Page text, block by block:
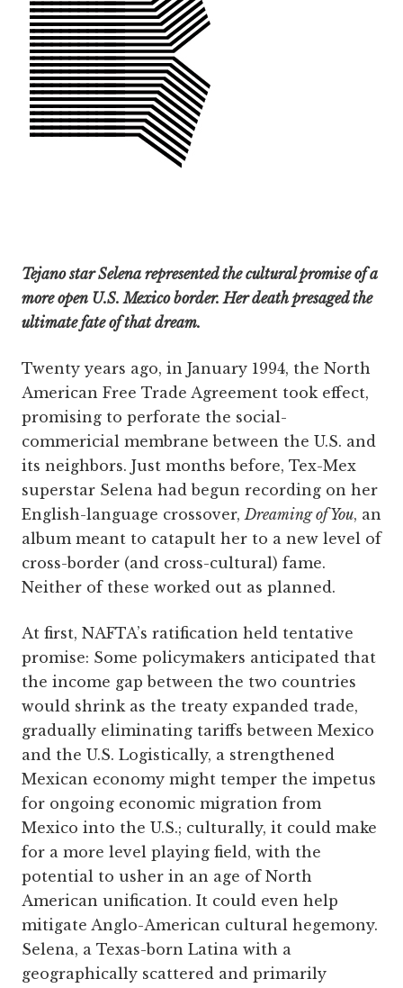
Tejano star Selena represented the cultural promise of a
more open U.S. Mexico border. Her death presaged the
ultimate fate of that dream.
Twenty years ago, in January 1994, the North
American Free Trade Agreement took effect,
promising to perforate the social-
commericial membrane between the U.S. and
its neighbors. Just months before, Tex-Mex
superstar Selena had begun recording on her
English-language crossover,Dreaming of You, an
album meant to catapult her to a new level of
cross-border (and cross-cultural) fame.
Neither of these worked out as planned.
At first, NAFTA’s ratification held tentative
promise: Some policymakers anticipated that
the income gap between the two countries
would shrink as the treaty expanded trade,
gradually eliminating tariffs between Mexico
and the U.S. Logistically, a strengthened
Mexican economy might temper the impetus
for ongoing economic migration from
Mexico into the U.S.; culturally, it could make
for a more level playing field, with the
potential to usher in an age of North
American unification. It could even help
mitigate Anglo-American cultural hegemony.
Selena, a Texas-born Latina with a
geographically scattered and primarily